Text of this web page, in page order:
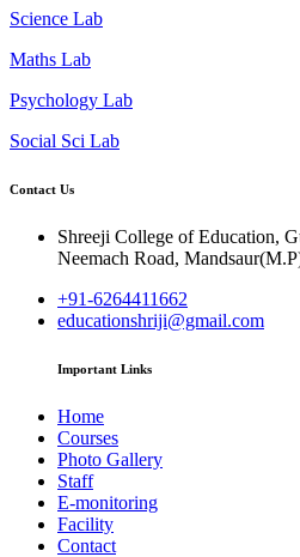
Science Lab
Maths Lab
Psychology Lab
Social Sci Lab
Contact Us
Shreeji College of Education,
Neemach Road,
+91-6264411662
educationshriji@gmail.com
Important Links
Home
Courses
Photo Gallery
Staff
E-monitoring
Facility
Contact